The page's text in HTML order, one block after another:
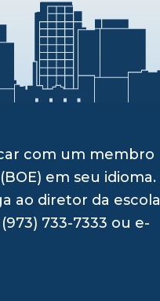
com um membro
em seu idioma.
ao diretor da escola
733-7333 ou e-